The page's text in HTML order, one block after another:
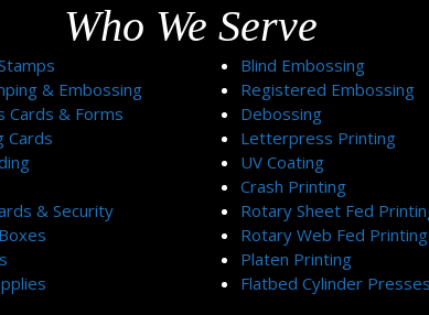
Who We Serve
& Embossing
Cards & Forms
Cards
& Security
Blind Embossing
Registered Embossing
Debossing
Letterpress Printing
UV Coating
Crash Printing
Rotary Sheet Fed
Rotary Web Fed Printing
Platen Printing
Flatbed Cylinder Presses